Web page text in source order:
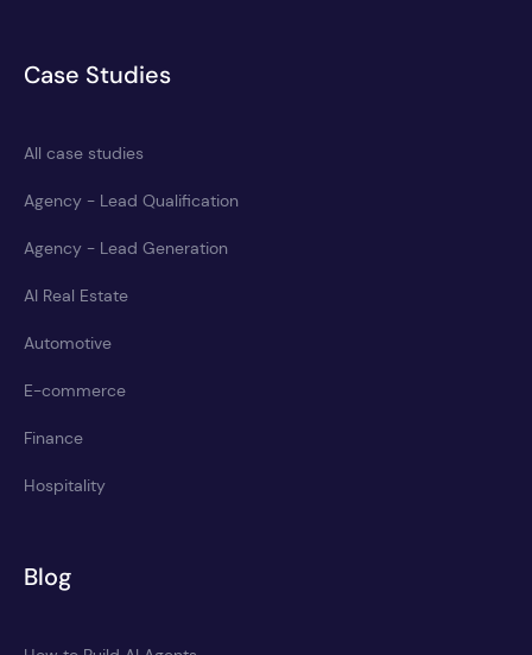
Case Studies
All case studies
Agency - Lead Qualification
Agency - Lead Generation
AI Real Estate
Automotive
E-commerce
Finance
Hospitality
Blog